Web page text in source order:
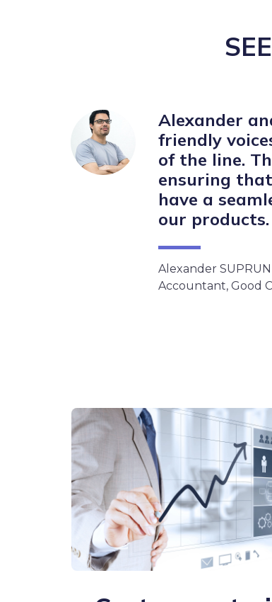
Alexander
friendly
of the line.
ensuring
have a
our products.
Alexander SUPRUN
Accountant, Good